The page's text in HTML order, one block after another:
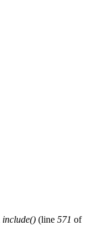
include() (line 571 of